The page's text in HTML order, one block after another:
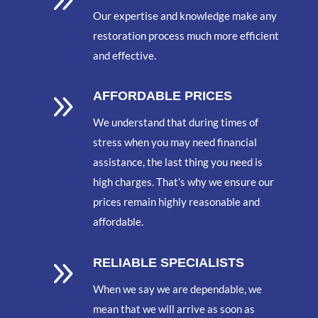
Our expertise and knowledge make any
restoration process much more efficient
and effective.
9 AFFORDABLE PRICES
We understand that during times of
stress when you may need financial
assistance, the last thing you need is
high charges. That’s why we ensure our
prices remain highly reasonable and
affordable.
9 RELIABLE SPECIALISTS
When we say we are dependable, we
mean that we will arrive as soon as